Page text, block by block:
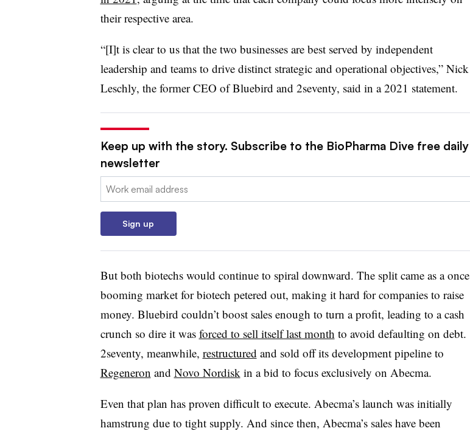
their respective area.
“[I]t is clear to us that the two businesses are best served by independent
leadership and teams to drive distinct strategic and operational objectives,” Nick
Leschly, the former CEO of Bluebird and 2seventy, said in a 2021 statement.
Keep up with the story. Subscribe to the BioPharma Dive free daily
newsletter
Email:
Sign up
But both biotechs would continue to spiral downward. The split came as a once
booming market for biotech petered out, making it hard for companies to raise
money. Bluebird couldn’t boost sales enough to turn a profit, leading to a cash
crunch so dire it was forced to sell itself last month to avoid defaulting on debt.
2seventy, meanwhile, restructured and sold off its development pipeline to
Regeneron and Novo Nordisk in a bid to focus exclusively on Abecma.
Even that plan has proven difficult to execute. Abecma’s launch was initially
hamstrung due to tight supply. And since then, Abecma’s sales have been